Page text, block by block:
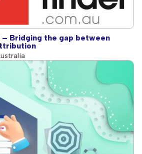
Bridging the gap between